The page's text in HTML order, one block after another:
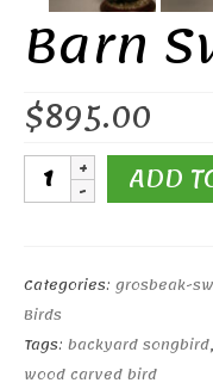
Barn
$895.00
Barn
SwallowADD
Categories: grosbeak-
Birds
Tags: backyard songbird,
wood carved bird